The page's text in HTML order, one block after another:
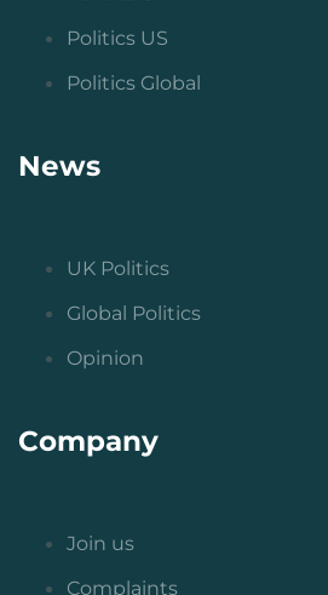
Politics US
Politics Global
News
UK Politics
Global Politics
Opinion
Company
Join us
Complaints